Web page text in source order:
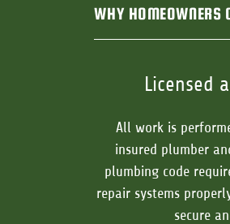
WHY HOMEOWNERS
Licensed
All work is
insured plumber
plumbing code
repair systems
secure